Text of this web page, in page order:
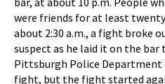
were friends for at least
about 2:30 a.m., a fight broke
suspect as he laid it on the
Pittsburgh Police Department
fight, but the fight started